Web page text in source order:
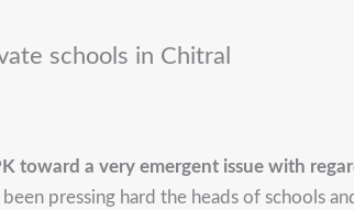
schools in Chitral
a very emergent issue with
pressing hard the heads of schools